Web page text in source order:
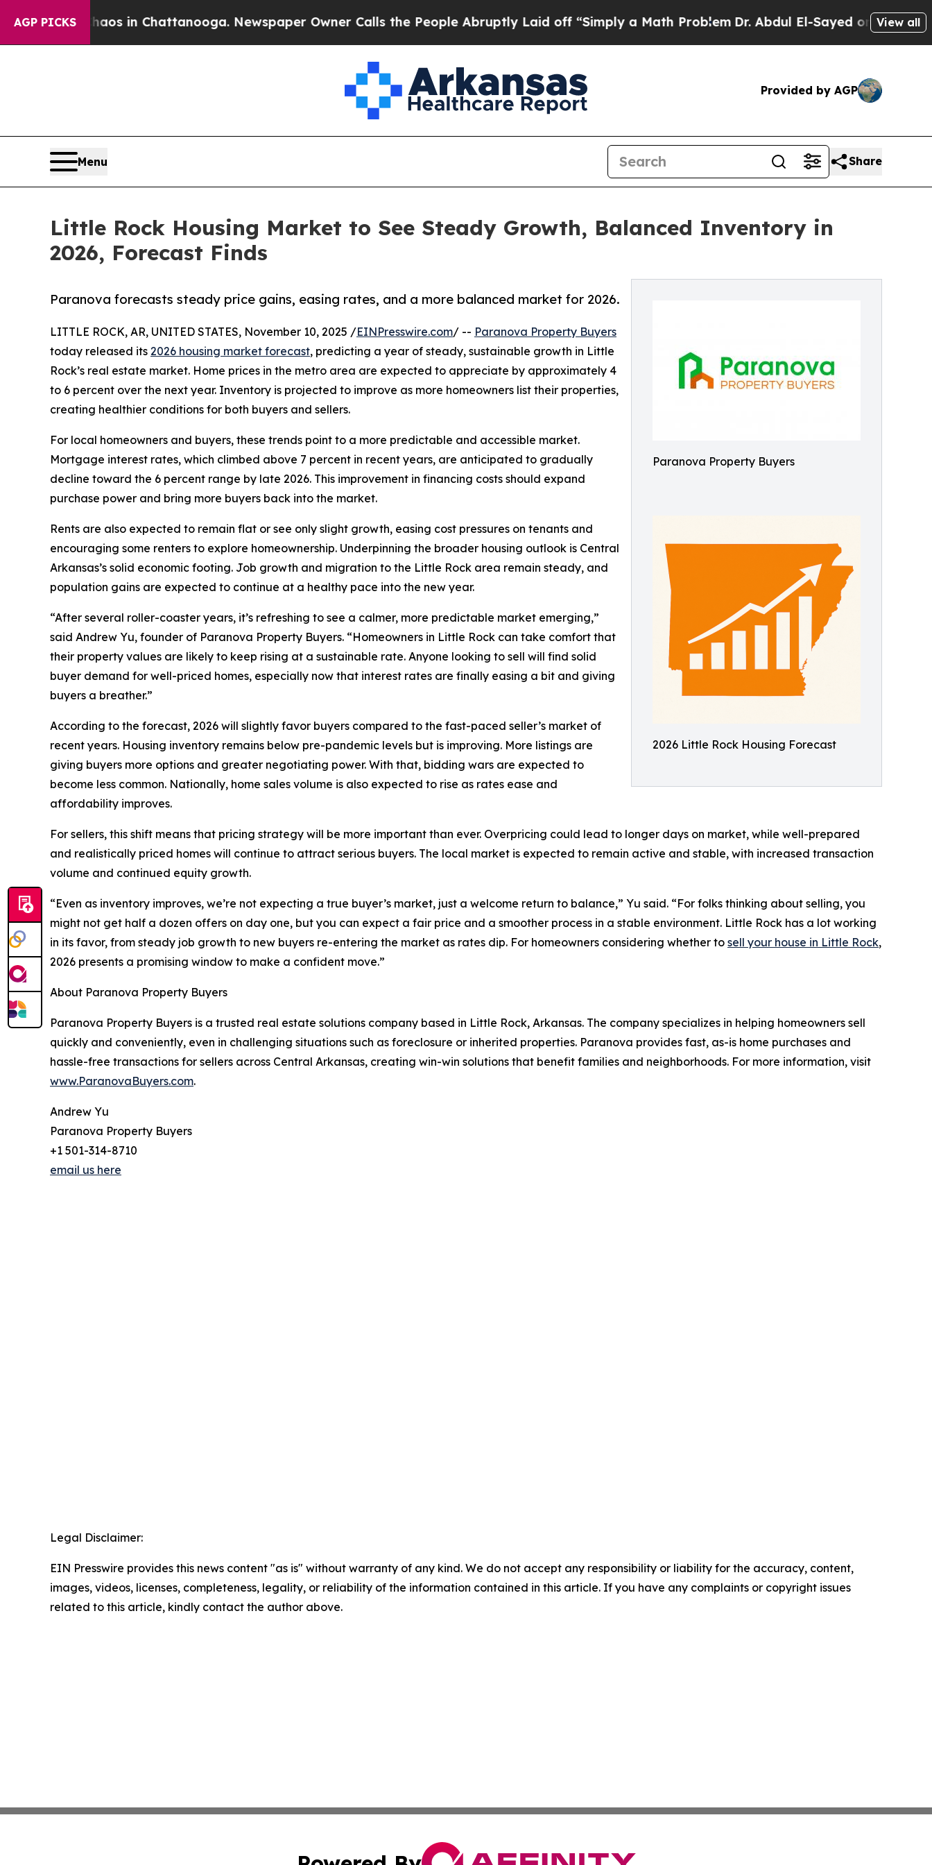
AGP PICKS
Chaos in Chattanooga. Newspaper Owner Calls the People Abruptly Laid off “Simply a Math Problem Dr. Abdul El-Sayed on Historic View all
Provided by AGP
Menu Share
Little Rock Housing Market to See Steady Growth, Balanced Inventory in
2026, Forecast Finds
Paranova Property Buyers
2026 Little Rock Housing Forecast
Paranova forecasts steady price gains, easing rates, and a more balanced market for 2026.
LITTLE ROCK, AR, UNITED STATES, November 10, 2025 /EINPresswire.com/ -- Paranova Property Buyers
today released its 2026 housing market forecast, predicting a year of steady, sustainable growth in Little
Rock’s real estate market. Home prices in the metro area are expected to appreciate by approximately 4
to 6 percent over the next year. Inventory is projected to improve as more homeowners list their properties,
creating healthier conditions for both buyers and sellers.
For local homeowners and buyers, these trends point to a more predictable and accessible market.
Mortgage interest rates, which climbed above 7 percent in recent years, are anticipated to gradually
decline toward the 6 percent range by late 2026. This improvement in financing costs should expand
purchase power and bring more buyers back into the market.
Rents are also expected to remain flat or see only slight growth, easing cost pressures on tenants and
encouraging some renters to explore homeownership. Underpinning the broader housing outlook is Central
Arkansas’s solid economic footing. Job growth and migration to the Little Rock area remain steady, and
population gains are expected to continue at a healthy pace into the new year.
“After several roller-coaster years, it’s refreshing to see a calmer, more predictable market emerging,”
said Andrew Yu, founder of Paranova Property Buyers. “Homeowners in Little Rock can take comfort that
their property values are likely to keep rising at a sustainable rate. Anyone looking to sell will find solid
buyer demand for well-priced homes, especially now that interest rates are finally easing a bit and giving
buyers a breather.”
According to the forecast, 2026 will slightly favor buyers compared to the fast-paced seller’s market of
recent years. Housing inventory remains below pre-pandemic levels but is improving. More listings are
giving buyers more options and greater negotiating power. With that, bidding wars are expected to
become less common. Nationally, home sales volume is also expected to rise as rates ease and
affordability improves.
For sellers, this shift means that pricing strategy will be more important than ever. Overpricing could lead to longer days on market, while well-prepared
and realistically priced homes will continue to attract serious buyers. The local market is expected to remain active and stable, with increased transaction
volume and continued equity growth.
“Even as inventory improves, we’re not expecting a true buyer’s market, just a welcome return to balance,” Yu said. “For folks thinking about selling, you
might not get half a dozen offers on day one, but you can expect a fair price and a smoother process in a stable environment. Little Rock has a lot working
in its favor, from steady job growth to new buyers re-entering the market as rates dip. For homeowners considering whether to sell your house in Little Rock,
2026 presents a promising window to make a confident move.”
About Paranova Property Buyers
Paranova Property Buyers is a trusted real estate solutions company based in Little Rock, Arkansas. The company specializes in helping homeowners sell
quickly and conveniently, even in challenging situations such as foreclosure or inherited properties. Paranova provides fast, as-is home purchases and
hassle-free transactions for sellers across Central Arkansas, creating win-win solutions that benefit families and neighborhoods. For more information, visit
www.ParanovaBuyers.com.
Andrew Yu
Paranova Property Buyers
+1 501-314-8710
email us here
Legal Disclaimer:
EIN Presswire provides this news content "as is" without warranty of any kind. We do not accept any responsibility or liability for the accuracy, content,
images, videos, licenses, completeness, legality, or reliability of the information contained in this article. If you have any complaints or copyright issues
related to this article, kindly contact the author above.